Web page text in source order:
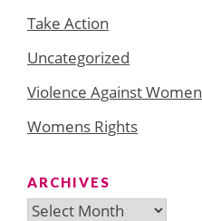
Take Action
Uncategorized
Violence Against Women
Womens Rights
ARCHIVES
Archives